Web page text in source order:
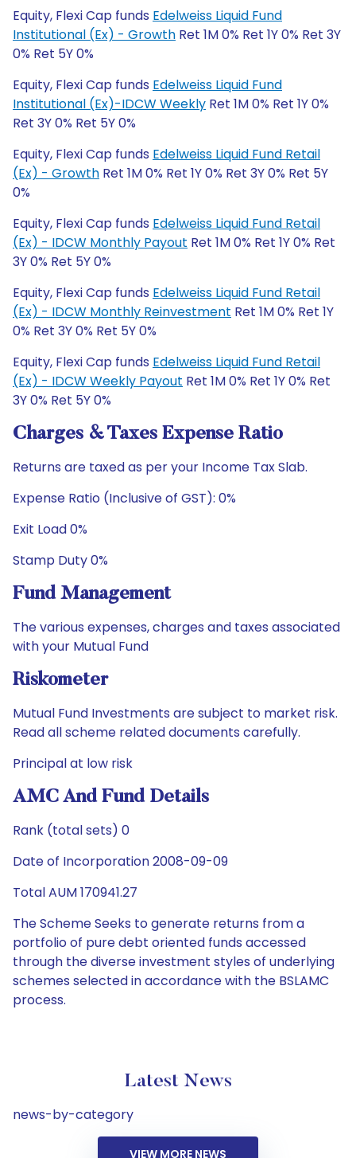
Equity, Flexi Cap funds Edelweiss Liquid Fund
Institutional (Ex) - Growth Ret 1M 0% Ret 1Y 0% Ret 3Y
0% Ret 5Y 0%
Equity, Flexi Cap funds Edelweiss Liquid Fund
Institutional (Ex)-IDCW Weekly Ret 1M 0% Ret 1Y 0%
Ret 3Y 0% Ret 5Y 0%
Equity, Flexi Cap funds Edelweiss Liquid Fund Retail
(Ex) - Growth Ret 1M 0% Ret 1Y 0% Ret 3Y 0% Ret 5Y
0%
Equity, Flexi Cap funds Edelweiss Liquid Fund Retail
(Ex) - IDCW Monthly Payout Ret 1M 0% Ret 1Y 0% Ret
3Y 0% Ret 5Y 0%
Equity, Flexi Cap funds Edelweiss Liquid Fund Retail
(Ex) - IDCW Monthly Reinvestment Ret 1M 0% Ret 1Y
0% Ret 3Y 0% Ret 5Y 0%
Equity, Flexi Cap funds Edelweiss Liquid Fund Retail
(Ex) - IDCW Weekly Payout Ret 1M 0% Ret 1Y 0% Ret
3Y 0% Ret 5Y 0%
Charges & Taxes Expense Ratio
Returns are taxed as per your Income Tax Slab.
Expense Ratio (Inclusive of GST): 0%
Exit Load 0%
Stamp Duty 0%
Fund Management
The various expenses, charges and taxes associated
with your Mutual Fund
Riskometer
Mutual Fund Investments are subject to market risk.
Read all scheme related documents carefully.
Principal at low risk
AMC And Fund Details
Rank (total sets) 0
Date of Incorporation 2008-09-09
Total AUM 170941.27
The Scheme Seeks to generate returns from a
portfolio of pure debt oriented funds accessed
through the diverse investment styles of underlying
schemes selected in accordance with the BSLAMC
process.
Latest News
news-by-category
VIEW MORE NEWS